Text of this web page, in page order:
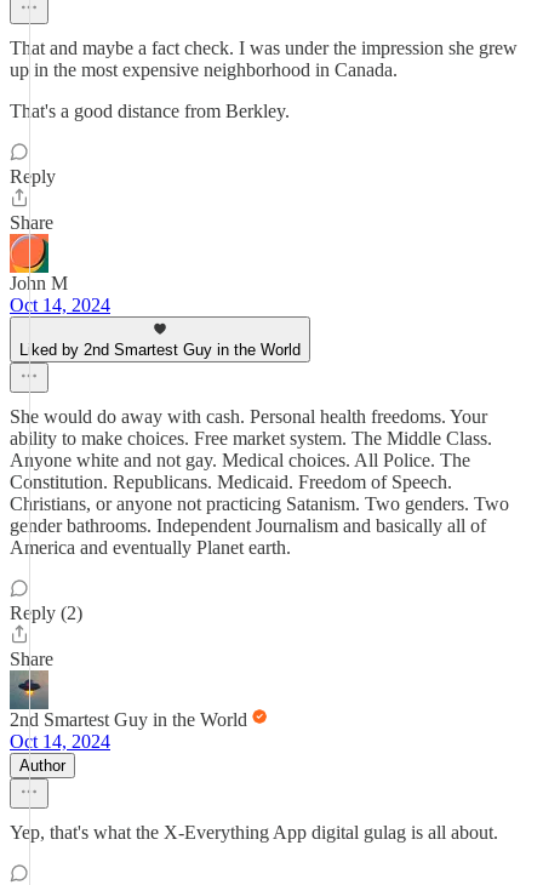
That and maybe a fact check. I was under the impression she grew
up in the most expensive neighborhood in Canada.
That's a good distance from Berkley.
Reply
Share
John M
Oct 14, 2024
Liked by 2nd Smartest Guy in the World
She would do away with cash. Personal health freedoms. Your
ability to make choices. Free market system. The Middle Class.
Anyone white and not gay. Medical choices. All Police. The
Constitution. Republicans. Medicaid. Freedom of Speech.
Christians, or anyone not practicing Satanism. Two genders. Two
gender bathrooms. Independent Journalism and basically all of
America and eventually Planet earth.
Reply (2)
Share
2nd Smartest Guy in the World
Oct 14, 2024
Author
Yep, that's what the X-Everything App digital gulag is all about.